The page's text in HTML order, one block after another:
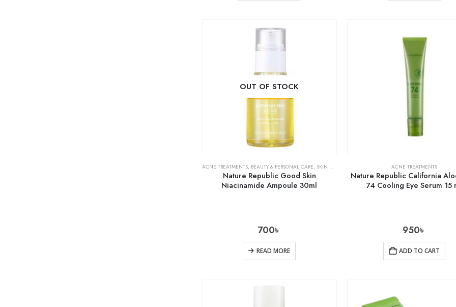
OUT OF STOCK
ACNE TREATMENTS, BEAUTY & PERSONAL CARE, SKIN CARE
Nature Republic Good Skin
Niacinamide Ampoule 30ml
700৳
READ MORE
ACNE TREATMENTS
Nature Republic California
74 Cooling Eye Serum 15
950৳
ADD TO CART